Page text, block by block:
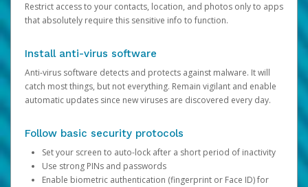
Restrict access to your contacts, location, and photos only to apps
that absolutely require this sensitive info to function.
Install anti-virus software
Anti-virus software detects and protects against malware. It will
catch most things, but not everything. Remain vigilant and enable
automatic updates since new viruses are discovered every day.
Follow basic security protocols
Set your screen to auto-lock after a short period of inactivity
Use strong PINs and passwords
Enable biometric authentication (fingerprint or Face ID) for